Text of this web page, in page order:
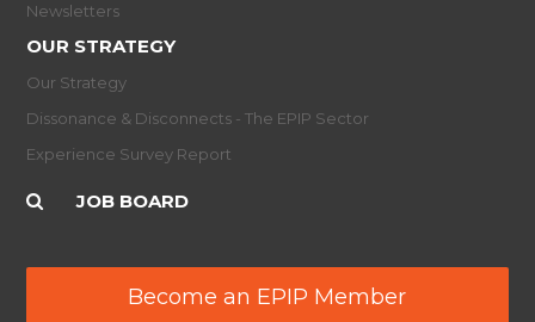
Newsletters
OUR STRATEGY
Our Strategy
Dissonance & Disconnects - The EPIP Sector
Experience Survey Report
JOB BOARD
Become an EPIP Member